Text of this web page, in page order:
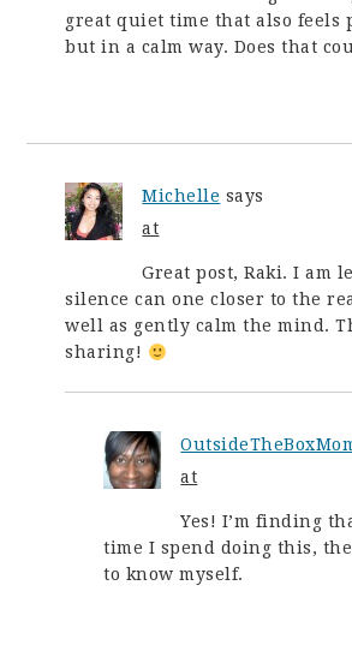
great quiet time that also feels
but in a calm way. Does that
Michelle says
at
Great post, Raki. I am
silence can one closer to the
well as gently calm the mind.
sharing!
at
Yes! I’m finding
time I spend doing this,
to know myself.